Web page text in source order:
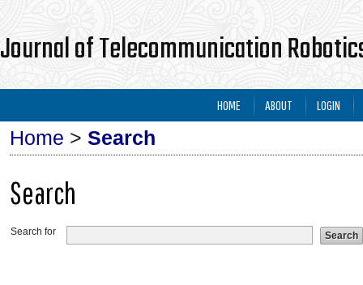
Journal of Telecommunication
HOME ABOUT LOGIN
Home > Search
Search
Search for